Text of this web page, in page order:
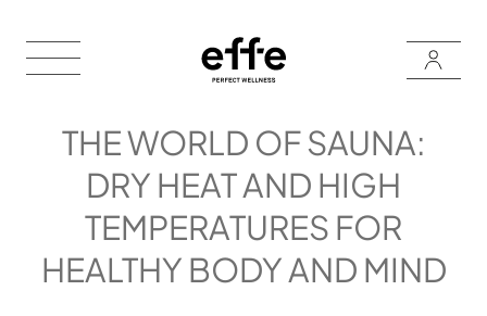
THE WORLD OF SAUNA:
DRY HEAT AND HIGH
TEMPERATURES FOR
HEALTHY BODY AND MIND